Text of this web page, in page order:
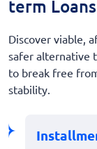
term
Discover viable,
safer alternative
to break free
stability.